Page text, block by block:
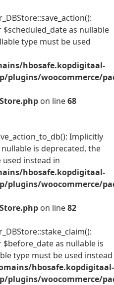
as nullable
type must be used
hbosafe.kopdigitaal-
plugins/woocommerce/
on line68
Implicitly
is deprecated, the
instead in
hbosafe.kopdigitaal-
plugins/woocommerce/
on line82
as nullable is
type must be used instead
hbosafe.kopdigitaal-
plugins/woocommerce/